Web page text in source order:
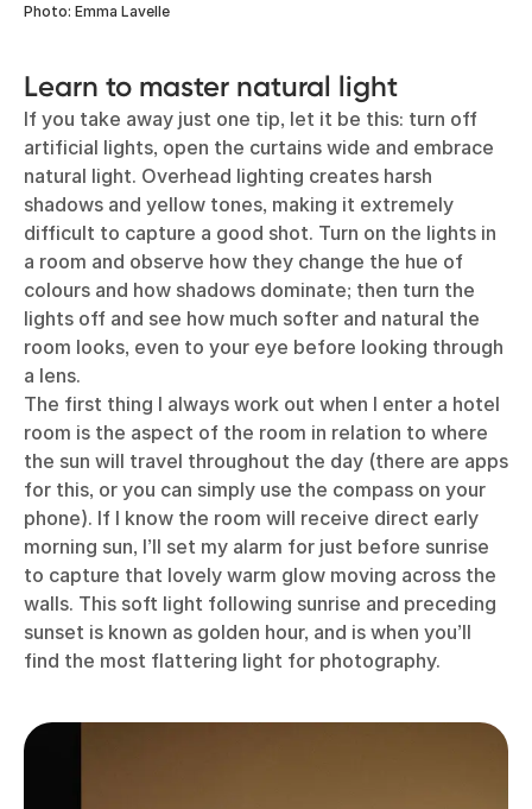
Photo: Emma Lavelle
Learn to master natural light
If you take away just one tip, let it be this: turn off
artificial lights, open the curtains wide and embrace
natural light. Overhead lighting creates harsh
shadows and yellow tones, making it extremely
difficult to capture a good shot. Turn on the lights in
a room and observe how they change the hue of
colours and how shadows dominate; then turn the
lights off and see how much softer and natural the
room looks, even to your eye before looking through
a lens.
The first thing I always work out when I enter a hotel
room is the aspect of the room in relation to where
the sun will travel throughout the day (there are apps
for this, or you can simply use the compass on your
phone). If I know the room will receive direct early
morning sun, I’ll set my alarm for just before sunrise
to capture that lovely warm glow moving across the
walls. This soft light following sunrise and preceding
sunset is known as golden hour, and is when you’ll
find the most flattering light for photography.